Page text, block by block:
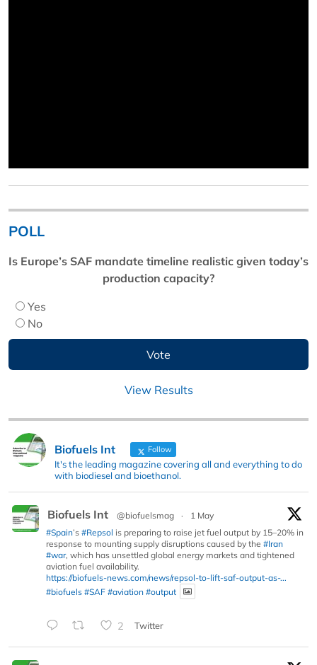
POLL
Is Europe’s SAF mandate timeline realistic given today’s
production capacity?
Yes
No
View Results
Biofuels Int Follow
It's the leading magazine covering all and everything to do
with biodiesel and bioethanol.
Biofuels Int @biofuelsmag ·
1 May
#Spain’s #Repsol is preparing to raise jet fuel output by 15–20% in
response to mounting supply disruptions caused by the #Iran
#war, which has unsettled global energy markets and tightened
aviation fuel availability.
https://biofuels-news.com/news/repsol-to-lift-saf-output-as-...
#biofuels #SAF #aviation #output
2 Twitter